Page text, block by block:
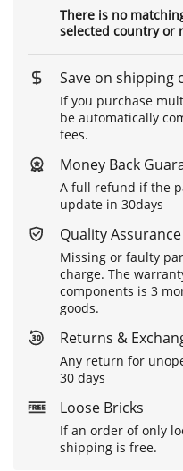
There is no
selected country or
Save on shipping
If you purchase
be automatically
fees.
Money Back
A full refund if the
update in 30days
Quality Assurance
Missing or faulty
charge. The
components is 3
goods.
Returns &
Any return for
30 days
Loose Bricks
If an order of only
shipping is free.